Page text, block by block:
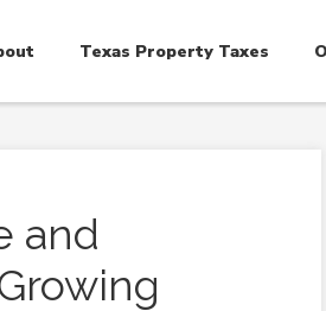
Texas Property Taxes
and